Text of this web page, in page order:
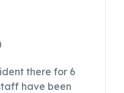
there for 6
have been